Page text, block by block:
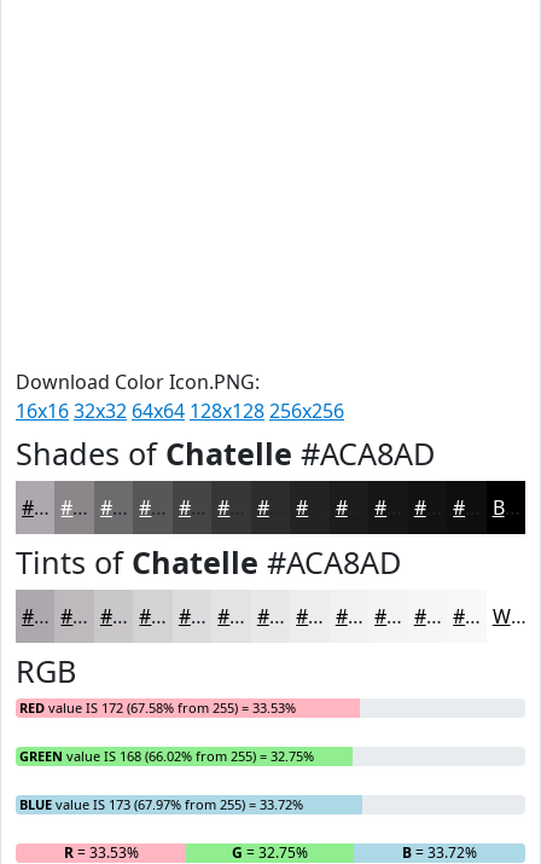
Download Color Icon.PNG:
16x1632x32 64x64 128x128256x256
Shades of Chatelle #ACA8AD
#ACA8AD #8A868A #6E6B6E #585658 #464546 #383738 #2D2C2D #1D1C1D #121212 #0E0E0E Black
Tints of Chatelle #ACA8AD
#ACA8AD #BDB9BD #CAC7CA #D5D2D5 #DDDBDD #E4E2E4 #E9E8E9 #EDEDED #F1F1F1 #F4F4F4 #F6F6F6 #F8F8F8 White
RGB
RED value IS 172 (67.58% from 255) = 33.53%
GREEN value IS 168 (66.02% from 255) = 32.75%
BLUE value IS 173 (67.97% from 255) = 33.72%
R= 33.53% G = 32.75% B= 33.72%